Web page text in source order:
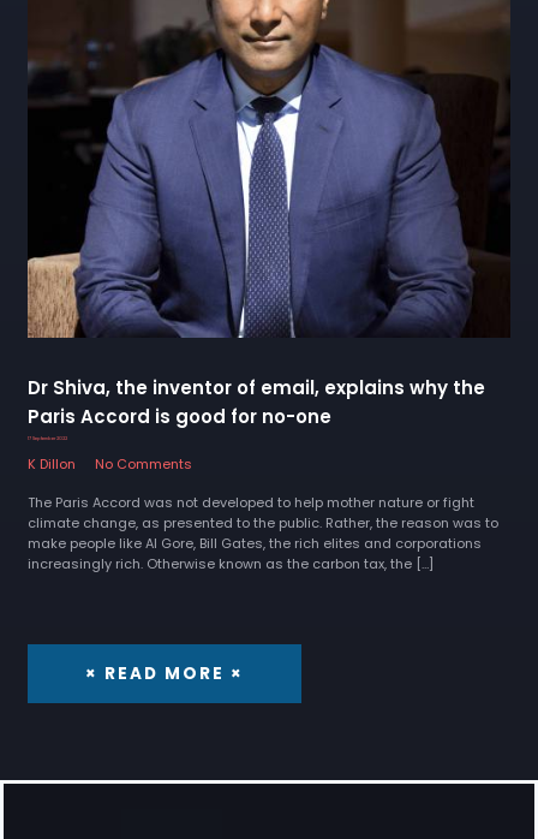
Dr Shiva, the inventor of email, explains why the
Paris Accord is good for no-one
17 September 2022
K Dillon
No Comments
The Paris Accord was not developed to help mother nature or fight
climate change, as presented to the public. Rather, the reason was to
make people like Al Gore, Bill Gates, the rich elites and corporations
increasingly rich. Otherwise known as the carbon tax, the […]
× READ MORE ×